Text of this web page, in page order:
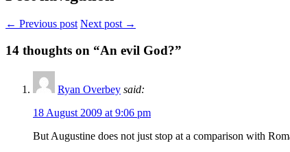
← Previous post Next post →
14 thoughts on “An evil God?”
Ryan Overbey said:
18 August 2009 at 9:06 pm
But Augustine does not just stop at a comparison with